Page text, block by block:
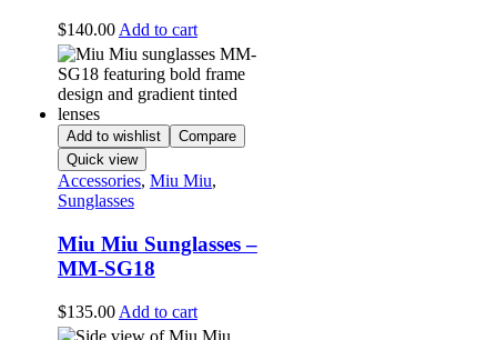
$140.00Add to cart
Add to wishlist
Compare
Quick view
Accessories, Miu Miu,
Sunglasses
Miu Miu Sunglasses –
MM-SG18
$135.00 Add to cart